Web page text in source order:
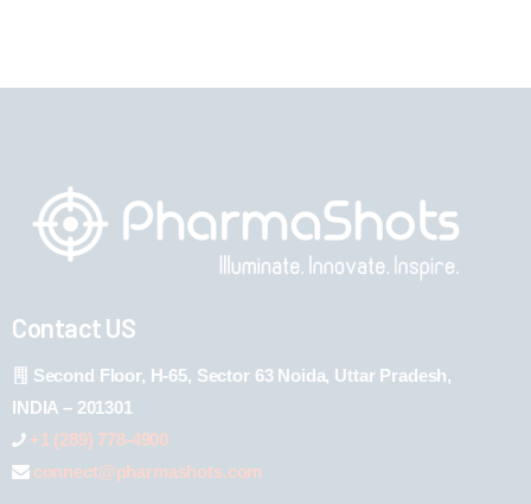
Contact US
Second Floor, H-65, Sector 63 Noida, Uttar Pradesh,
INDIA – 201301
+1 (289) 778-4900
connect@pharmashots.com